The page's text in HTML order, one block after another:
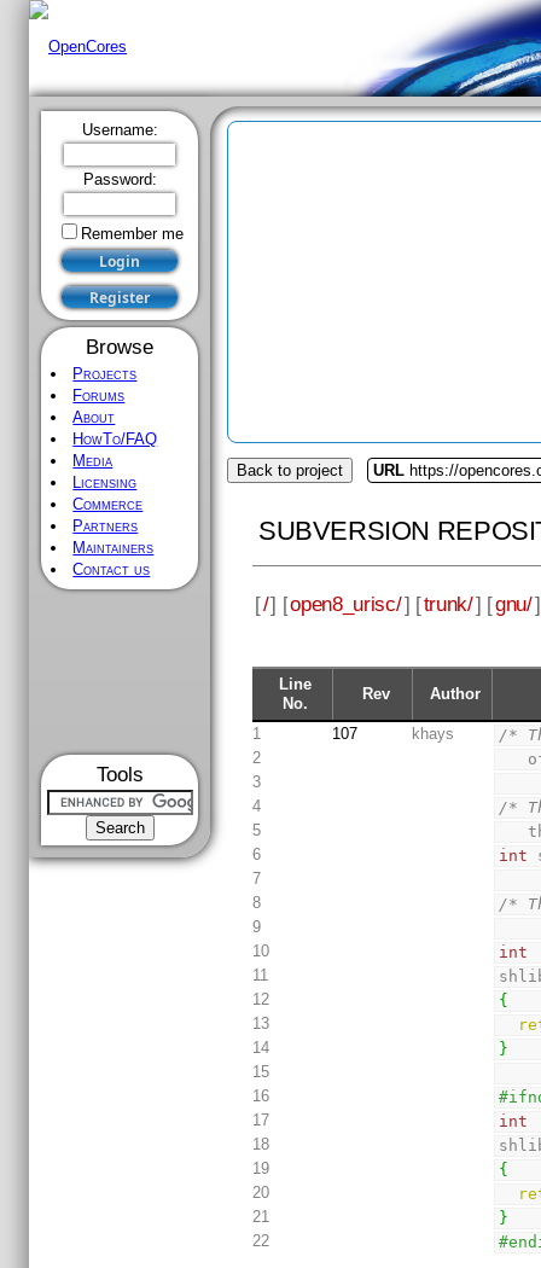
Username:
Password:
Remember me
Browse
Projects
Forums
About
HowTo/FAQ
Media
Licensing
Commerce
Partners
Maintainers
Contact us
Tools
Back to project URL https://
SUBVERSION
[/] [open8_urisc/] [trunk/] [gnu/
Line
No.
Rev Author
1 107 khays
/*
2
3
4
/*
5
6
int
7
8
/*
9
10
int
11
12
{
13
14
}
15
16
17
int
18
19
{
20
21
}
22